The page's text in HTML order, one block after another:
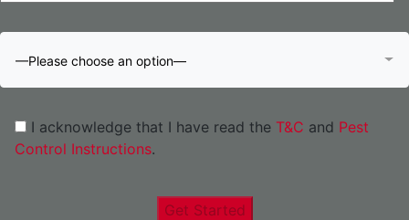
—Please choose an option—
I acknowledge that I have read the T&C and Pest
Control Instructions.
Get Started